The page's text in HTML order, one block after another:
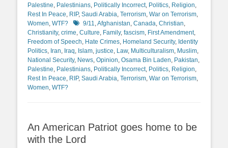
Palestine Palestinians Politically Incorrect, Politics Religion
Rest In Peace RIP, Saudi Arabia Terrorism War on Terrorism
Women WTF? Tags9/11 Afghanistan Canada Christian
Christianity, crime Culture Family, fascism First Amendment,
Freedom of Speech Hate Crimes Homeland Security, Identity
Politics Iran Iraq Islam justice Law, Multiculturalism Muslim
National Security, News Opinion Osama Bin Laden Pakistan
Palestine Palestinians Politically Incorrect, Politics Religion
Rest In Peace RIP, Saudi Arabia Terrorism War on Terrorism
Women WTF?
An American Patriot goes home to be
with the Lord